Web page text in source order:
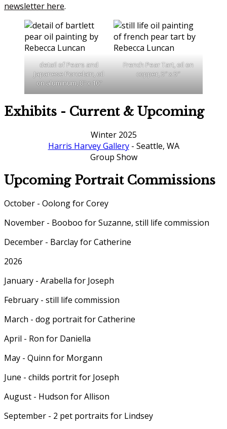
newsletter here.
detail of Pears and
Japanese Porcelain, oil
on aluminum, 8″ x 10″
French Pear Tart, oil on
copper, 5″ x 5″
Exhibits - Current & Upcoming
Winter 2025
Harris Harvey Gallery- Seattle, WA
Group Show
Upcoming Portrait Commissions
October - Oolong for Corey
November - Booboo for Suzanne, still life commission
December - Barclay for Catherine
2026
January - Arabella for Joseph
February - still life commission
March - dog portrait for Catherine
April - Ron for Daniella
May - Quinn for Morgann
June - childs portrit for Joseph
August - Hudson for Allison
September - 2 pet portraits for Lindsey